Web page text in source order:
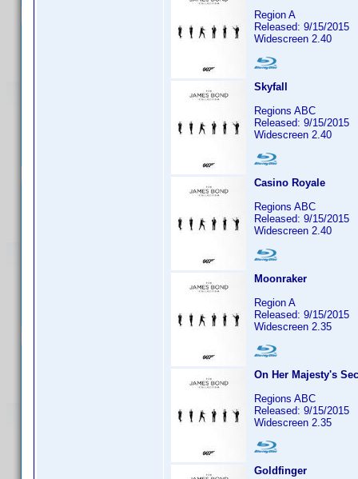
Region A
Released: 9/15/2015
Widescreen 2.40
Skyfall
Regions ABC
Released: 9/15/2015
Widescreen 2.40
Casino Royale
Regions ABC
Released: 9/15/2015
Widescreen 2.40
Moonraker
Region A
Released: 9/15/2015
Widescreen 2.35
On Her Majesty's
Regions ABC
Released: 9/15/2015
Widescreen 2.35
Goldfinger